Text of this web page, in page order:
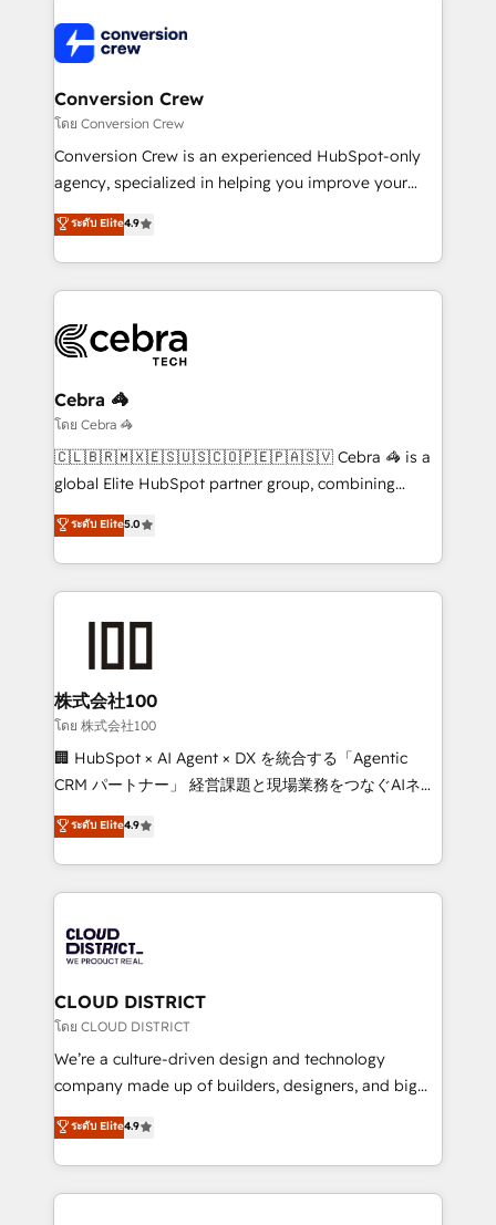
what matters most: growing your business and
wowing your customers. Let’s make HubSpot work
Implementation & Migration · Native & Custom
Integrations · Custom Development · CPQ & FSM ·
Reporting & Analytics · GTM Architecture · Sales &
Marketing Enablement If you’re ready to elevate
HubSpot from “just your CRM” to your growth
infrastructure—let’s talk.
Conversion Crew
โดย Conversion Crew
Conversion Crew is an experienced HubSpot-only
agency, specialized in helping you improve your
online processes. This means we help you with: -
Implementing HubSpot (CRM, Marketing, Sales,
Service and Operations) - Developing fast, good-
looking websites in the HubSpot CMS - Building
systems you use You need a clear method to reach
your goals. Therefore, we take a critical look at your
current processes together, from which we create a
focused action plan. By implementing these steps in
your day-to-day business, you will start to see
results fast. This creates space for growth! Want to
meeting!
ระดับ Elite4.9
Cebra 🦓
โดย Cebra 🦓
🇨🇱🇧🇷🇲🇽🇪🇸🇺🇸🇨🇴🇵🇪🇵🇦🇸🇻 Cebra 🦓 is a
global Elite HubSpot partner group, combining
technology, marketing and media expertise across
Latin America and Southern Europe, with teams
across 9 countries. Born in Chile, we combine local
insight with international reach to help businesses
solutions that integrate CRM, AI automation, inbound
and loop marketing, content, and digital creativity.
Our multicultural team works in Spanish, Portuguese,
and English to design scalable strategies that drive
measurable growth. 🌎 Highlights: • 10+ years as a
Migration Excellence. • Top 3 Partner of the Year
LATAM 2022, 2023, 2024, 2025. • Partner of the Year
with HubSpot? Let Cebra’s experts help you grow
faster, smarter, and with impact.
ระดับ Elite5.0
株式会社100
โดย 株式会社100
🏢 HubSpot × AI Agent × DX を統合する「Agentic
CRM パートナー」 経営課題と現場業務をつなぐAIネイ
ティブ・エージェンシーとして、HubSpot Eliteの実装
力で顧客フロント業務を再設計します。 💡 100inc は何
をする会社か？ HubSpotを共通基盤に、AIエージェン
トを組み込んだ顧客フロント業務（マーケティング・営
ィブ・エージェンシーです。事業部・グループ会社・部
門が分立する組織で、データと業務プロセスのサイロ化
を、CRMを軸とした全社共通基盤に再構築します。意
思決定者・PMO・現場担当者に並走します。 1️⃣
HubSpot導入・活用支援 顧客データの一元化から、
GTMの見える化・自動化まで。全Hub統合運用、デー
2️⃣ AIエージェント組織構築 営業・マーケティング業務
の一部をAIが自律実行する組織への移行を設計・実装。
ระดับ Elite4.9
CLOUD DISTRICT
โดย CLOUD DISTRICT
We’re a culture-driven design and technology
company made up of builders, designers, and big
thinkers. We blend strategy, design, and
development—always fueled by curiosity—to turn
ideas, opportunities, and challenges into meaningful
experiences. To us, technology is more than just
ระดับ Elite4.9